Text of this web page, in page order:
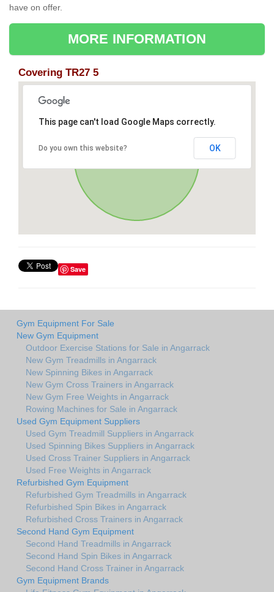
have on offer.
MORE INFORMATION
Covering TR27 5
This page can't load Google Maps correctly.
Do you own this website? OK
Save
Gym Equipment For Sale
New Gym Equipment
Outdoor Exercise Stations for Sale in Angarrack
New Gym Treadmills in Angarrack
New Spinning Bikes in Angarrack
New Gym Cross Trainers in Angarrack
New Gym Free Weights in Angarrack
Rowing Machines for Sale in Angarrack
Used Gym Equipment Suppliers
Used Gym Treadmill Suppliers in Angarrack
Used Spinning Bikes Suppliers in Angarrack
Used Cross Trainer Suppliers in Angarrack
Used Free Weights in Angarrack
Refurbished Gym Equipment
Refurbished Gym Treadmills in Angarrack
Refurbished Spin Bikes in Angarrack
Refurbished Cross Trainers in Angarrack
Second Hand Gym Equipment
Second Hand Treadmills in Angarrack
Second Hand Spin Bikes in Angarrack
Second Hand Cross Trainer in Angarrack
Gym Equipment Brands